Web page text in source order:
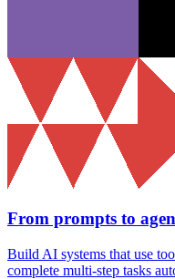
From prompts to
Build AI systems that use
complete multi-step tasks